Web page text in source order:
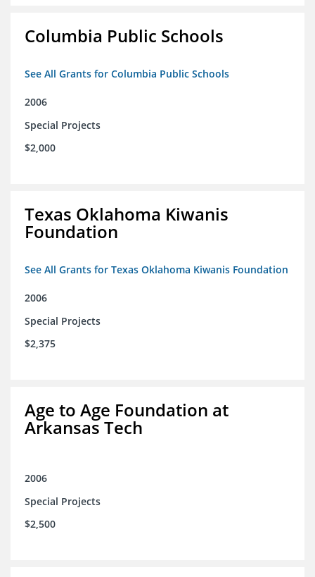
Columbia Public Schools
See All Grants for Columbia Public Schools
2006
Special Projects
$2,000
Texas Oklahoma Kiwanis
Foundation
See All Grants for Texas Oklahoma Kiwanis Foundation
2006
Special Projects
$2,375
Age to Age Foundation at
Arkansas Tech
2006
Special Projects
$2,500